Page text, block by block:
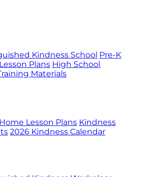
Kindness School Pre-K
Plans High School
Materials
Lesson Plans Kindness
2026 Kindness Calendar